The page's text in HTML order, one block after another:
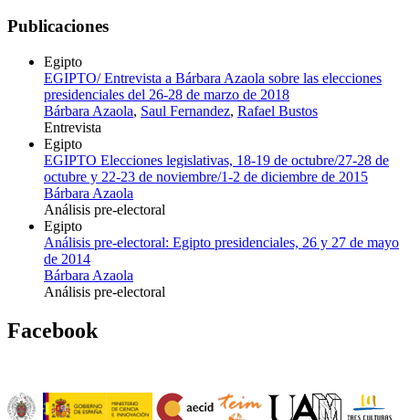
Publicaciones
Egipto
EGIPTO/ Entrevista a Bárbara Azaola sobre las elecciones
presidenciales del 26-28 de marzo de 2018
Bárbara Azaola, Saul Fernandez, Rafael Bustos
Entrevista
Egipto
EGIPTO Elecciones legislativas, 18-19 de octubre/27-28 de
octubre y 22-23 de noviembre/1-2 de diciembre de 2015
Bárbara Azaola
Análisis pre-electoral
Egipto
Análisis pre-electoral: Egipto presidenciales, 26 y 27 de mayo
de 2014
Bárbara Azaola
Análisis pre-electoral
Facebook